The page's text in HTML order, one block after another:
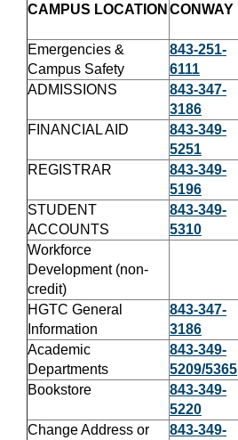
CAMPUS LOCATION CONWAY
Emergencies &
Campus Safety
843-251-
6111
ADMISSIONS
843-347-
3186
FINANCIAL AID
843-349-
5251
REGISTRAR
843-349-
5196
STUDENT
ACCOUNTS
843-349-
5310
Workforce
Development (non-
credit)
HGTC General
Information
843-347-
3186
Academic
Departments
843-349-
5209/5365
Bookstore
843-349-
5220
Change Address or
843-349-